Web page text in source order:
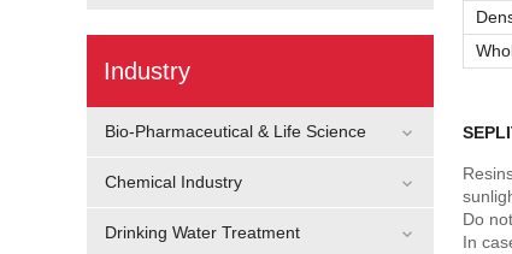
Do
In
Industry
Bio-Pharmaceutical & Life Science
Chemical Industry
Drinking Water Treatment